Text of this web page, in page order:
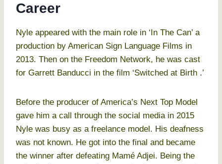
Career
Nyle appeared with the main role in ‘In The Can’ a
production by American Sign Language Films in
2013. Then on the Freedom Network, he was cast
for Garrett Banducci in the film ‘Switched at Birth .’
Before the producer of America’s Next Top Model
gave him a call through the social media in 2015
Nyle was busy as a freelance model. His deafness
was not known. He got into the final and became
the winner after defeating Mamé Adjei. Being the